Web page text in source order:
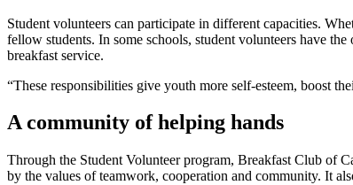
Student volunteers can participate in different capacities.
fellow students. In some schools, student volunteers have
breakfast service.
“These responsibilities give youth more self-esteem, boost
A community of helping hands
Through the Student Volunteer program, Breakfast Club of
by the values of teamwork, cooperation and community. It